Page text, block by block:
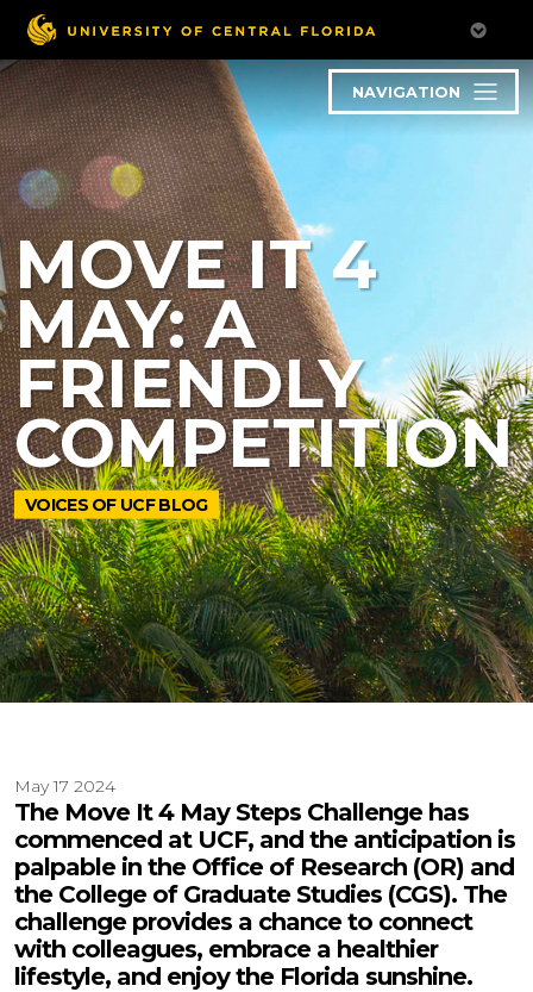
NAVIGATION
MOVE IT 4
MAY: A
FRIENDLY
COMPETITION
VOICES OF UCF BLOG
May 17 2024
The Move It 4 May Steps Challenge has
commenced at UCF, and the anticipation is
palpable in the Office of Research (OR) and
the College of Graduate Studies (CGS). The
challenge provides a chance to connect
with colleagues, embrace a healthier
lifestyle, and enjoy the Florida sunshine.